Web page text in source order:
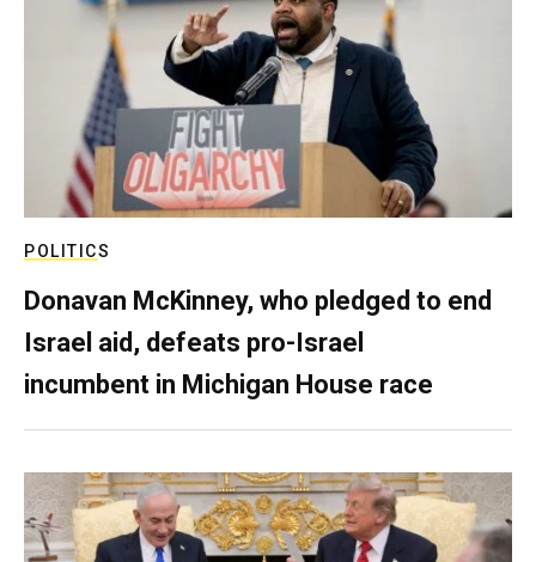
POLITICS
Donavan McKinney, who pledged to end
Israel aid, defeats pro-Israel
incumbent in Michigan House race